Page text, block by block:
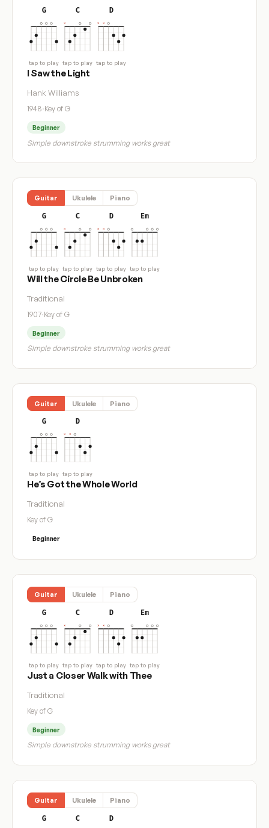
G
tap to play
C
tap to play
D
tap to play
I Saw the Light
Hank Williams
1948·Key of G
Beginner
Simple downstroke strumming works great
Guitar Ukulele Piano
G
tap to play
C
tap to play
D
tap to play
Em
tap to play
Will the Circle Be Unbroken
Traditional
1907·Key of G
Beginner
Simple downstroke strumming works great
Guitar Ukulele Piano
G
tap to play
D
tap to play
He’s Got the Whole World
Traditional
Key of G
Beginner
Guitar Ukulele Piano
G
tap to play
C
tap to play
D
tap to play
Em
tap to play
Just a Closer Walk with Thee
Traditional
Key of G
Beginner
Simple downstroke strumming works great
Guitar Ukulele Piano
G C D